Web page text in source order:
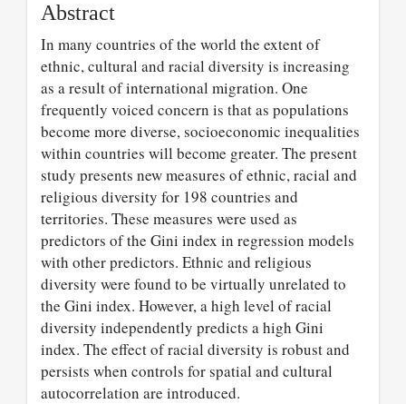
Abstract
In many countries of the world the extent of
ethnic, cultural and racial diversity is increasing
as a result of international migration. One
frequently voiced concern is that as populations
become more diverse, socioeconomic inequalities
within countries will become greater. The present
study presents new measures of ethnic, racial and
religious diversity for 198 countries and
territories. These measures were used as
predictors of the Gini index in regression models
with other predictors. Ethnic and religious
diversity were found to be virtually unrelated to
the Gini index. However, a high level of racial
diversity independently predicts a high Gini
index. The effect of racial diversity is robust and
persists when controls for spatial and cultural
autocorrelation are introduced.